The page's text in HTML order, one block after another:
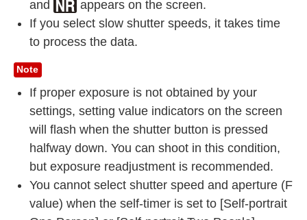
and
appears on the screen.
If you select slow shutter speeds, it takes time
to process the data.
Note
If proper exposure is not obtained by your
settings, setting value indicators on the screen
will flash when the shutter button is pressed
halfway down. You can shoot in this condition,
but exposure readjustment is recommended.
You cannot select shutter speed and aperture (F
value) when the self-timer is set to [Self-portrait